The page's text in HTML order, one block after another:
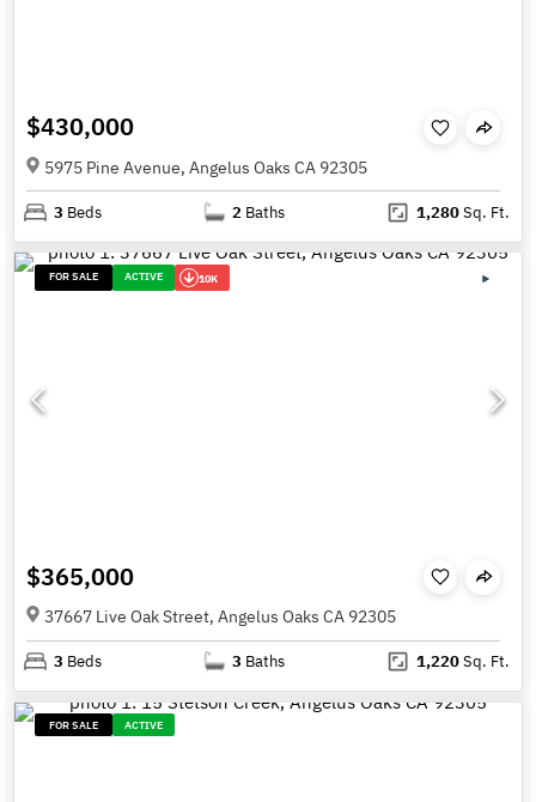
$430,000
5975 Pine Avenue, Angelus Oaks CA 92305
3 Beds 2 Baths 1,280Sq. Ft.
FOR SALE ACTIVE 10K
$365,000
37667 Live Oak Street, Angelus Oaks CA 92305
3 Beds 3 Baths 1,220Sq. Ft.
FOR SALE ACTIVE